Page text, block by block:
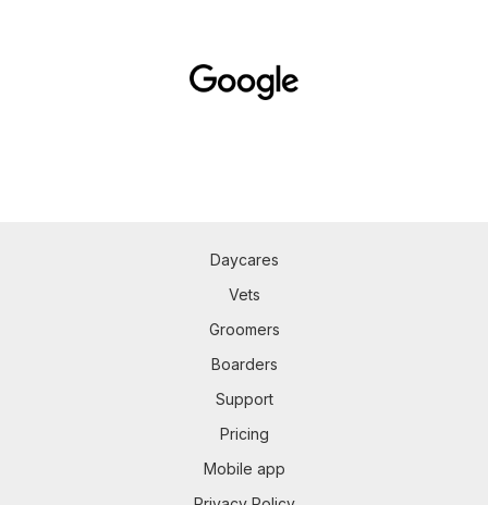
Daycares
Vets
Groomers
Boarders
Support
Pricing
Mobile app